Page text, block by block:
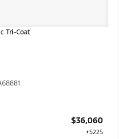
Tri-Coat
$36,060
+$225